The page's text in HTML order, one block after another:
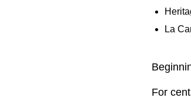
La
For